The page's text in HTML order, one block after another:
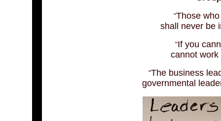
"Those
shall never be
"If you
cannot
"The business
governmental